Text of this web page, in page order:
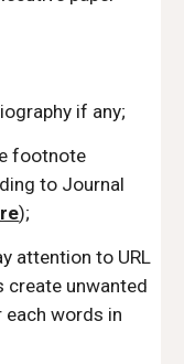
if any;
footnote
to Journal
);
attention to URL
create unwanted
each words in